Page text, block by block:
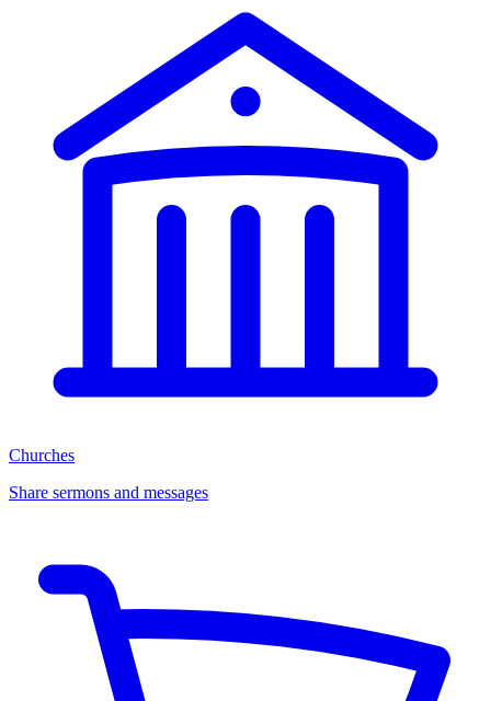
Churches
Share sermons and messages